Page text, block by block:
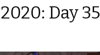
Day 35